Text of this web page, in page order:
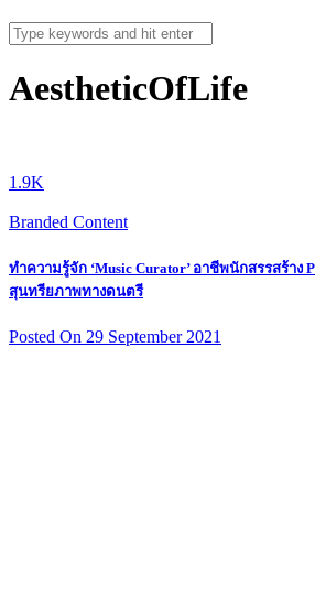
AestheticOfLife
1.9K
Branded Content
ทำความรู้จัก ‘Music Curator’ อาชีพนักสรรสร้า
สุนทรียภาพทางดนตรี
Posted On 29 September 2021